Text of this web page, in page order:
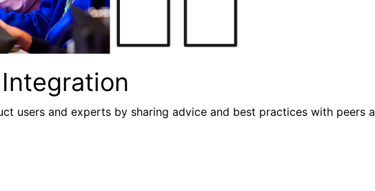
users and experts by sharing advice and best practices with peers